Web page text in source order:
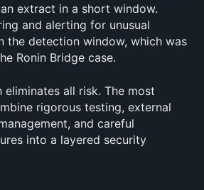
extract in a short window.
and alerting for unusual
the detection window, which was
Ronin Bridge case.
eliminates all risk. The most
rigorous testing, external
and careful
into a layered security